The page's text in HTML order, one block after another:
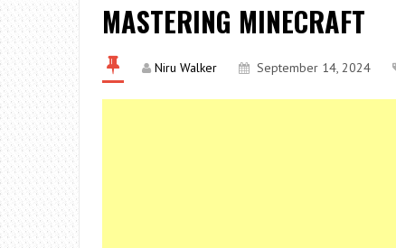
MASTERING MINECRAFT
Niru Walker September 14, 2024